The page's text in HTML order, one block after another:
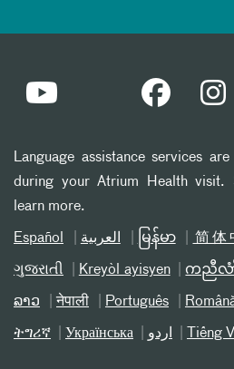
Language assistance services
during your Atrium Health visit.
learn more.
Español العربیة မြန်မာ 简体
ગુજરાતી Kreyòl ayisyen ကညီလံ
ລາວ नेपाली Português
ትግሪኛ Українська اردو Tiếng